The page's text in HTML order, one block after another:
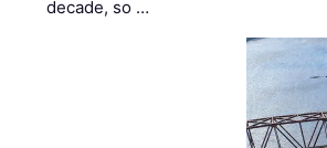
decade, so …